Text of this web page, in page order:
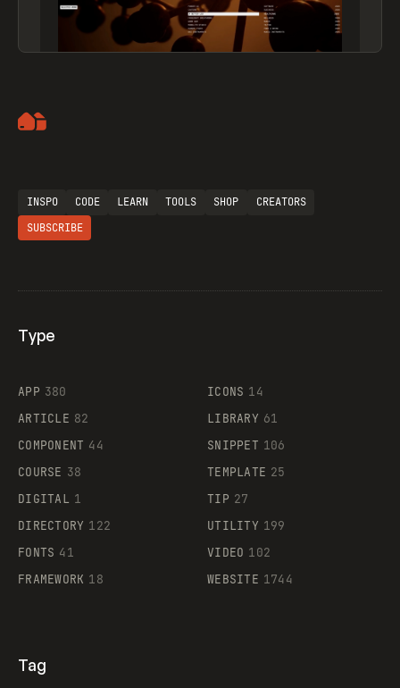
Supaste
INSPO CODE LEARN TOOLS SHOP
CREATORS
SUBSCRIBE
Type
APP 380
ARTICLE 82
COMPONENT 44
COURSE 38
DIGITAL 1
DIRECTORY 122
FONTS 41
FRAMEWORK 18
ICONS 14
LIBRARY 61
SNIPPET 106
TEMPLATE 25
TIP 27
UTILITY 199
VIDEO 102
WEBSITE 1744
Tag